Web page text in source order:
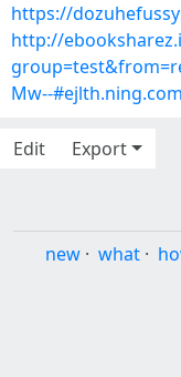
https://
http://
Mw--#ejlth.ning.com
Edit
Export
new · what ·